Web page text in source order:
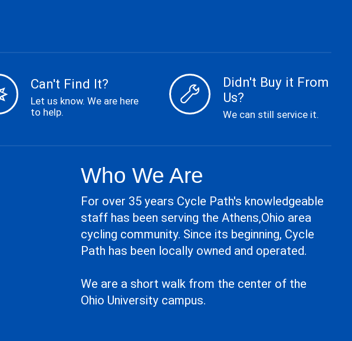
Can't Find It?
Let us know. We are here
to help.
Didn't Buy it From
Us?
We can still service it.
Who We Are
For over 35 years Cycle Path's knowledgeable
staff has been serving the Athens,Ohio area
cycling community. Since its beginning, Cycle
Path has been locally owned and operated.
We are a short walk from the center of the
Ohio University campus.